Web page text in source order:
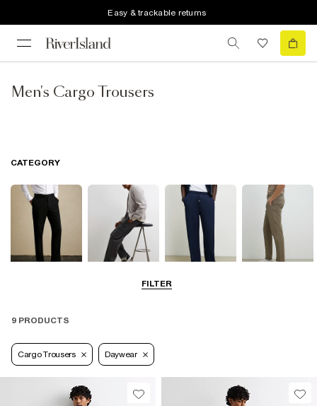
Easy & trackable returns
Men's Cargo Trousers
FILTER
CATEGORY
Cargo Trousers Casual Trousers
9 PRODUCTS
Cargo Trousers Daywear